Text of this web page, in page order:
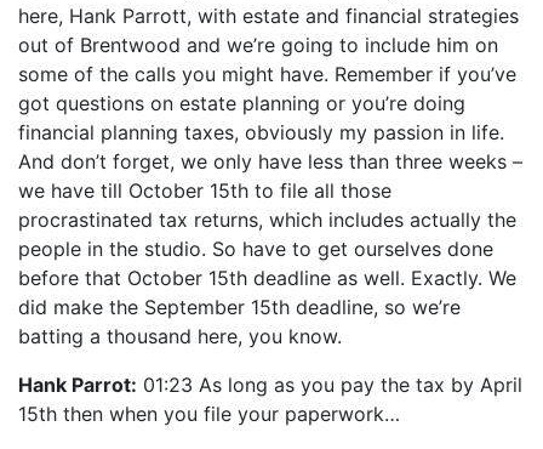
here, Hank Parrott, with estate and financial strategies
out of Brentwood and we’re going to include him on
some of the calls you might have. Remember if you’ve
got questions on estate planning or you’re doing
financial planning taxes, obviously my passion in life.
And don’t forget, we only have less than three weeks –
we have till October 15th to file all those
procrastinated tax returns, which includes actually the
people in the studio. So have to get ourselves done
before that October 15th deadline as well. Exactly. We
did make the September 15th deadline, so we’re
batting a thousand here, you know.
Hank Parrot: 01:23 As long as you pay the tax by April
15th then when you file your paperwork…